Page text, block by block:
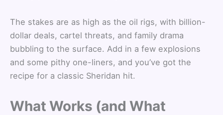
The stakes are as high as the oil rigs, with billion-
dollar deals, cartel threats, and family drama
bubbling to the surface. Add in a few explosions
and some pithy one-liners, and you’ve got the
recipe for a classic Sheridan hit.
What Works (and What